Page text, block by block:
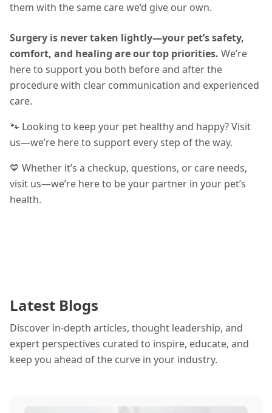
them with the same care we’d give our own.
Surgery is never taken lightly—your pet’s safety,
comfort, and healing are our top priorities. We’re
here to support you both before and after the
procedure with clear communication and experienced
care.
🐾 Looking to keep your pet healthy and happy? Visit
us—we’re here to support every step of the way.
💙 Whether it’s a checkup, questions, or care needs,
visit us—we’re here to be your partner in your pet’s
health.
Latest Blogs
Discover in-depth articles, thought leadership, and
expert perspectives curated to inspire, educate, and
keep you ahead of the curve in your industry.